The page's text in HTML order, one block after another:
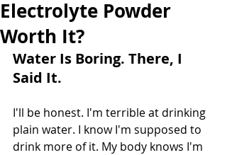
Electrolyte Powder
Worth It?
Water Is Boring. There, I
Said It.
I'll be honest. I'm terrible at drinking
plain water. I know I'm supposed to
drink more of it. My body knows I'm